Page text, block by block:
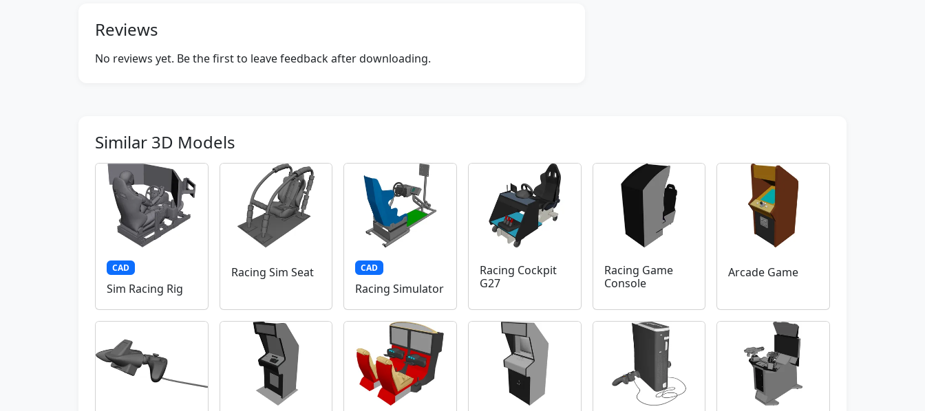
Reviews
No reviews yet. Be the first to leave feedback after downloading.
Similar 3D Models
CAD
Sim Racing Rig
Racing Sim Seat CAD
Racing Simulator
Racing Cockpit
G27
Racing Game
Console
Arcade Game